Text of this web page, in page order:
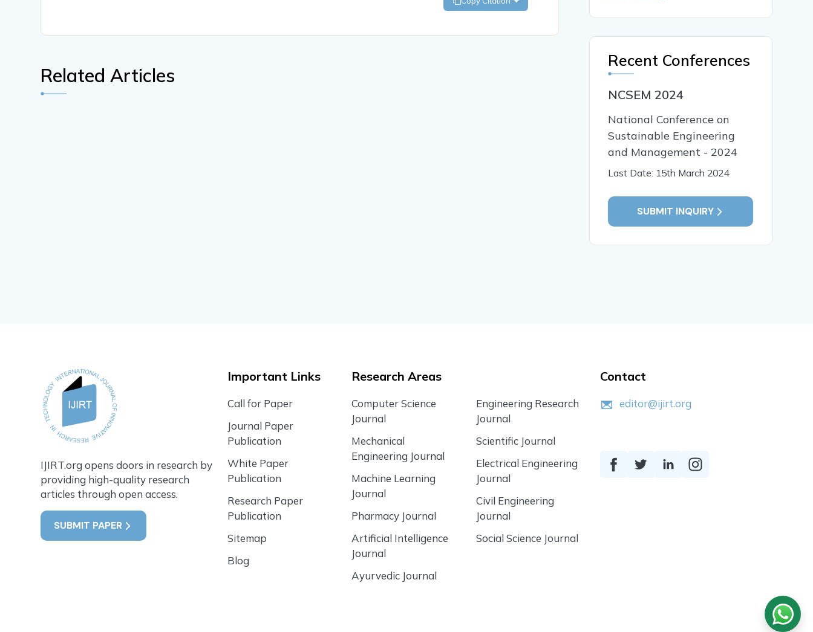
Related Articles
Recent Conferences
NCSEM 2024
National Conference on
Sustainable Engineering
and Management - 2024
Last Date: 15th March 2024
SUBMIT INQUIRY
IJIRT.org opens doors in research by
providing high-quality research
articles through open access.
SUBMIT PAPER
Important Links
Call for Paper
Journal Paper
Publication
White Paper
Publication
Research Paper
Publication
Sitemap
Blog
Research Areas
Computer Science
Journal
Mechanical
Engineering Journal
Machine Learning
Journal
Pharmacy Journal
Artificial Intelligence
Journal
Ayurvedic Journal
Engineering Research
Journal
Scientific Journal
Electrical Engineering
Journal
Civil Engineering
Journal
Social Science Journal
Contact
editor@ijirt.org